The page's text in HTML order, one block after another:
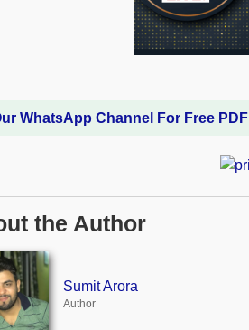
WhatsApp Channel For Free PDF
the Author
Sumit Arora
Author